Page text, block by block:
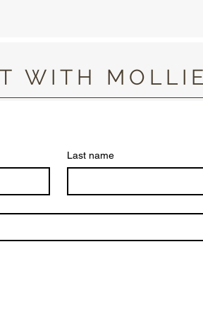
WITH
Last name